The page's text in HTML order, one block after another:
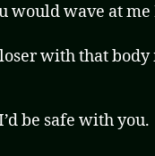
would wave at me
with that body
be safe with you.